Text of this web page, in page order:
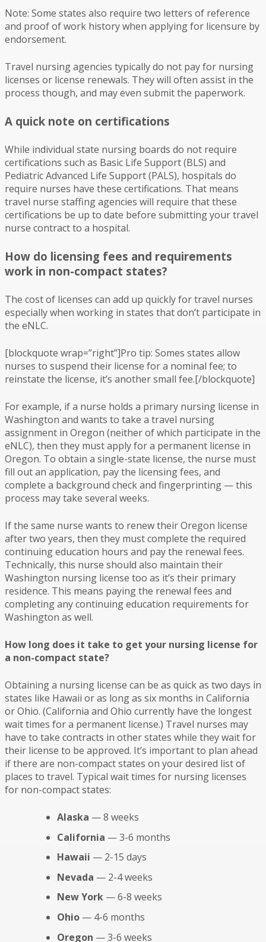
Note: Some states also require two letters of reference
and proof of work history when applying for licensure by
endorsement.
Travel nursing agencies typically do not pay for nursing
licenses or license renewals. They will often assist in the
process though, and may even submit the paperwork.
A quick note on certifications
While individual state nursing boards do not require
certifications such as Basic Life Support (BLS) and
Pediatric Advanced Life Support (PALS), hospitals do
require nurses have these certifications. That means
travel nurse staffing agencies will require that these
certifications be up to date before submitting your travel
nurse contract to a hospital.
How do licensing fees and requirements
work in non-compact states?
The cost of licenses can add up quickly for travel nurses
especially when working in states that don’t participate in
the eNLC.
[blockquote wrap=”right”]Pro tip: Somes states allow
nurses to suspend their license for a nominal fee; to
reinstate the license, it’s another small fee.[/blockquote]
For example, if a nurse holds a primary nursing license in
Washington and wants to take a travel nursing
assignment in Oregon (neither of which participate in the
eNLC), then they must apply for a permanent license in
Oregon. To obtain a single-state license, the nurse must
fill out an application, pay the licensing fees, and
complete a background check and fingerprinting — this
process may take several weeks.
If the same nurse wants to renew their Oregon license
after two years, then they must complete the required
continuing education hours and pay the renewal fees.
Technically, this nurse should also maintain their
Washington nursing license too as it’s their primary
residence. This means paying the renewal fees and
completing any continuing education requirements for
Washington as well.
How long does it take to get your nursing license for
a non-compact state?
Obtaining a nursing license can be as quick as two days in
states like Hawaii or as long as six months in California
or Ohio. (California and Ohio currently have the longest
wait times for a permanent license.) Travel nurses may
have to take contracts in other states while they wait for
their license to be approved. It’s important to plan ahead
if there are non-compact states on your desired list of
places to travel. Typical wait times for nursing licenses
for non-compact states:
Alaska — 8 weeks
California — 3-6 months
Hawaii — 2-15 days
Nevada — 2-4 weeks
New York — 6-8 weeks
Ohio — 4-6 months
Oregon — 3-6 weeks